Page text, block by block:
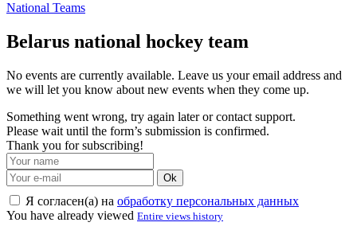
National Teams
Belarus national hockey team
No events are currently available. Leave us your email address and
we will let you know about new events when they come up.
Something went wrong, try again later or contact support.
Please wait until the form’s submission is confirmed.
Thank you for subscribing!
Ok
Я согласен(а) на обработку персональных данных
You have already viewed Entire views history